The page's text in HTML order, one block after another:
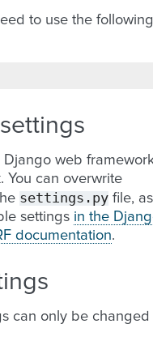
to use the following
web
You can overwrite
settings.py file, as
settings in the
documentation.
can only be changed